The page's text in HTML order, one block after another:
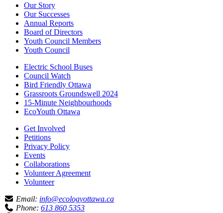
Our Story
Our Successes
Annual Reports
Board of Directors
Youth Council Members
Youth Council
Electric School Buses
Council Watch
Bird Friendly Ottawa
Grassroots Groundswell 2024
15-Minute Neighbourhoods
EcoYouth Ottawa
Get Involved
Petitions
Privacy Policy
Events
Collaborations
Volunteer Agreement
Volunteer
Email: info@ecologyottawa.ca
Phone: 613 860 5353